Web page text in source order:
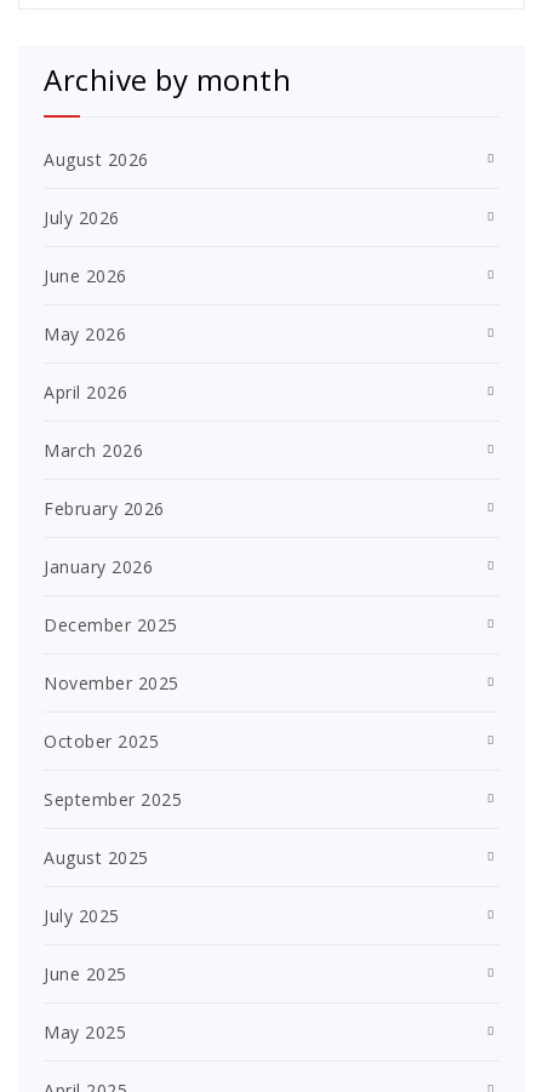
Archive by month
August 2026
July 2026
June 2026
May 2026
April 2026
March 2026
February 2026
January 2026
December 2025
November 2025
October 2025
September 2025
August 2025
July 2025
June 2025
May 2025